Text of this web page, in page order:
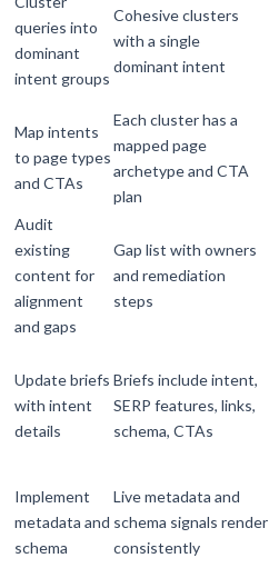
queries into
dominant
intent groups
Cohesive clusters
with a single
dominant intent
Map intents
to page types
and CTAs
Each cluster has a
mapped page
archetype and CTA
plan
Audit
existing
content for
alignment
and gaps
Gap list with owners
and remediation
steps
Update briefs
with intent
details
Briefs include intent,
SERP features, links,
schema, CTAs
Implement
metadata and
schema
Live metadata and
schema signals render
consistently